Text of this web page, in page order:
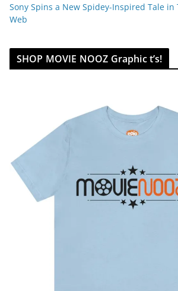
Sony Spins a New Spidey-Inspired Tale
Web
SHOP MOVIE NOOZ Graphic t’s!